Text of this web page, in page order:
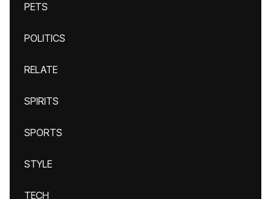
PETS
POLITICS
RELATE
SPIRITS
SPORTS
STYLE
TECH